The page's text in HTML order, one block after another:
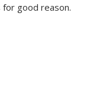
for good reason.